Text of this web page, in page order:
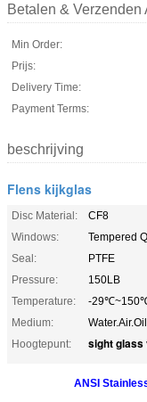
Betalen &
Min Order:
Prijs:
Delivery Time:
Payment Terms:
beschrijving
Flens kijkglas
Disc Material:
CF8
Windows:
Tempered
Seal:
PTFE
Pressure:
150LB
Temperature:
-
Medium:
Water.Air.Oil
Hoogtepunt:
sight glass
ANSI